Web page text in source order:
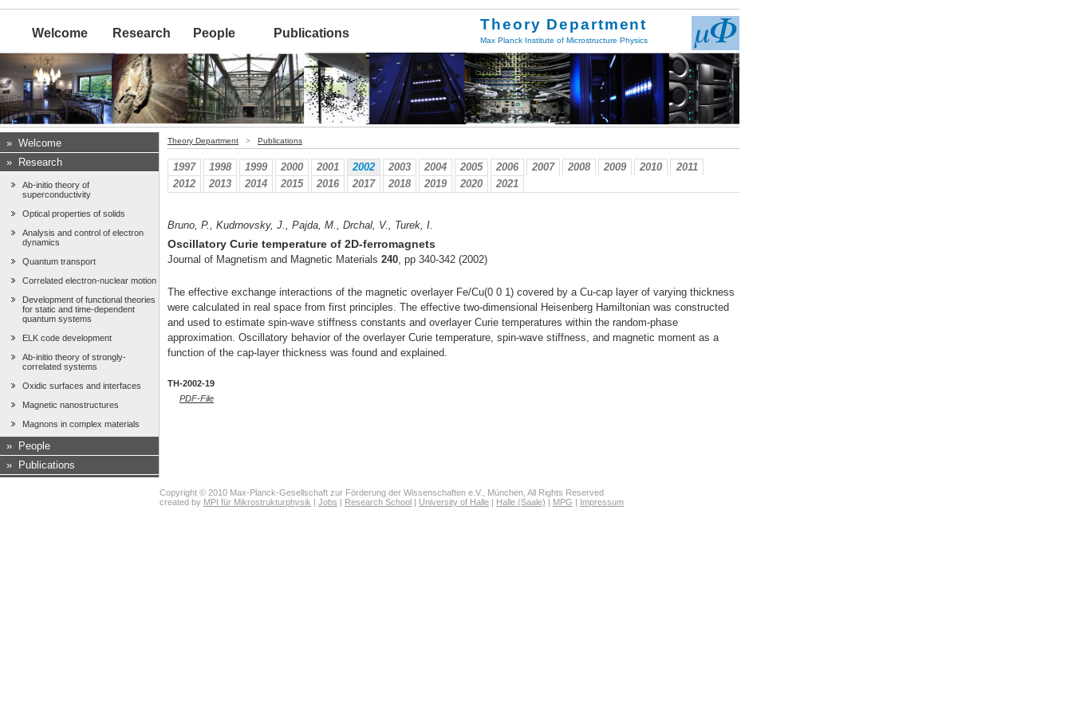
Welcome Research People Publications
Theory Department
Max Planck Institute of Microstructure Physics
» Welcome
»
Research
Ab-initio theory of
superconductivity
Optical properties of solids
Analysis and control of electron
dynamics
Quantum transport
Correlated electron-nuclear motion
Development of functional theories
for static and time-dependent
quantum systems
ELK code development
Ab-initio theory of strongly-
correlated systems
Oxidic surfaces and interfaces
Magnetic nanostructures
Magnons in complex materials
»
People
»
Publications
Theory Department > Publications
1997 1998 1999 2000 2001 2002 2003 2004 2005 2006 2007 2008 2009 2010
2011
2012
2013 2014 2015 2016 2017 2018 2019 2020 2021
Bruno, P., Kudrnovsky, J., Pajda, M., Drchal, V., Turek, I.
Oscillatory Curie temperature of 2D-ferromagnets
Journal of Magnetism and Magnetic Materials 240, pp 340-342 (2002)
The effective exchange interactions of the magnetic overlayer Fe/Cu(0 0 1) covered by a Cu-cap layer of varying thickness
were calculated in real space from first principles. The effective two-dimensional Heisenberg Hamiltonian was constructed
and used to estimate spin-wave stiffness constants and overlayer Curie temperatures within the random-phase
approximation. Oscillatory behavior of the overlayer Curie temperature, spin-wave stiffness, and magnetic moment as a
function of the cap-layer thickness was found and explained.
TH-2002-19
PDF-File
Copyright © 2010 Max-Planck-Gesellschaft zur Förderung der Wissenschaften e.V., München, All Rights Reserved
created by MPI für Mikrostrukturphysik Jobs Research School University of Halle Halle (Saale) MPG Impressum